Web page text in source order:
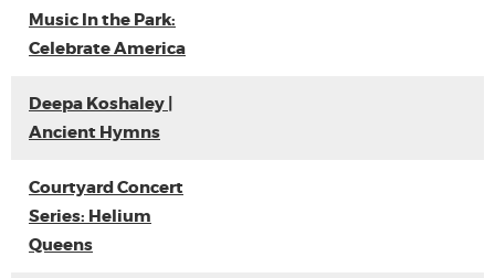
Music In the Park:
Celebrate America
Deepa Koshaley |
Ancient Hymns
Courtyard Concert
Series: Helium
Queens